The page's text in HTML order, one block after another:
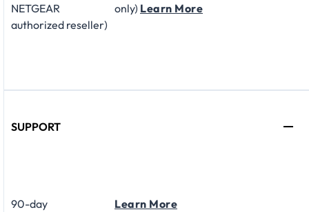
NETGEAR
authorized reseller)
only) Learn More
SUPPORT
90-day
Learn More